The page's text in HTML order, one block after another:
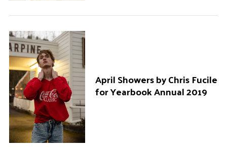
April Showers by Chris Fucile
for Yearbook Annual 2019